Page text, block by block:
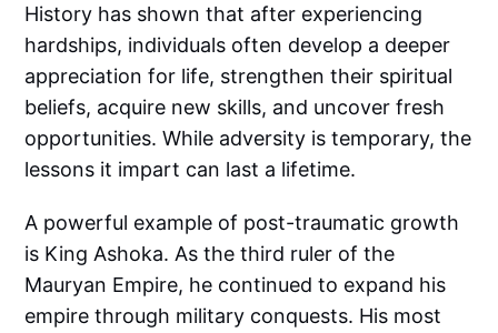
History has shown that after experiencing
hardships, individuals often develop a deeper
appreciation for life, strengthen their spiritual
beliefs, acquire new skills, and uncover fresh
opportunities. While adversity is temporary, the
lessons it impart can last a lifetime.
A powerful example of post-traumatic growth
is King Ashoka. As the third ruler of the
Mauryan Empire, he continued to expand his
empire through military conquests. His most